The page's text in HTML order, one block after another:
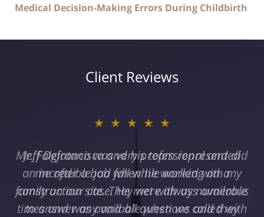
Medical Decision-Making Errors During Childbirth
Client Reviews
★★★★★
Jeff Defrancisco and his team represented
me after a bad fall while working on a
construction site. They were always available
to answer any and all questions and they